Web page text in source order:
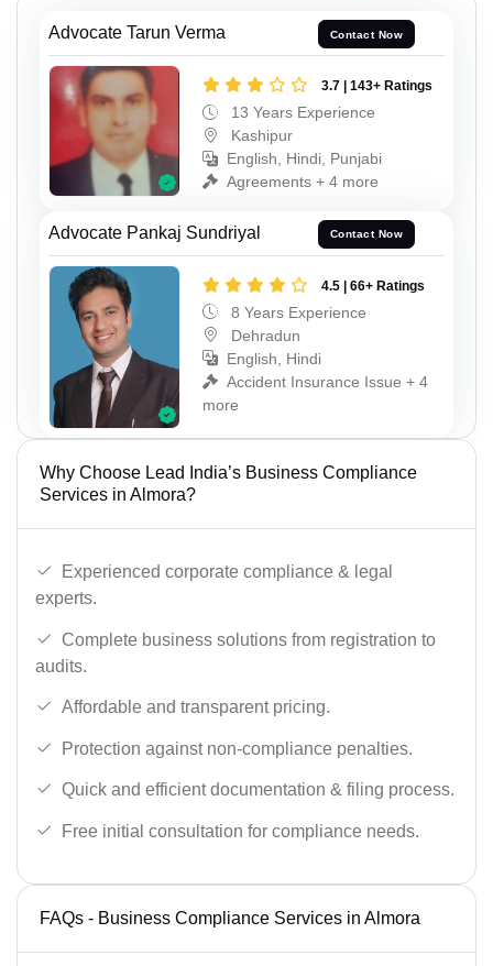
Advocate Tarun Verma Contact Now
3.7 | 143+ Ratings
13 Years Experience
Kashipur
English, Hindi, Punjabi
Agreements + 4 more
Advocate Pankaj Sundriyal Contact Now
4.5 | 66+ Ratings
8 Years Experience
Dehradun
English, Hindi
Accident Insurance Issue + 4
more
Why Choose Lead India’s Business Compliance
Services in Almora?
Experienced corporate compliance & legal
experts.
Complete business solutions from registration to
audits.
Affordable and transparent pricing.
Protection against non-compliance penalties.
Quick and efficient documentation & filing process.
Free initial consultation for compliance needs.
FAQs - Business Compliance Services in Almora